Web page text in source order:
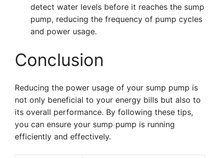
detect water levels before it reaches the sump
pump, reducing the frequency of pump cycles
and power usage.
Conclusion
Reducing the power usage of your sump pump is
not only beneficial to your energy bills but also to
its overall performance. By following these tips,
you can ensure your sump pump is running
efficiently and effectively.